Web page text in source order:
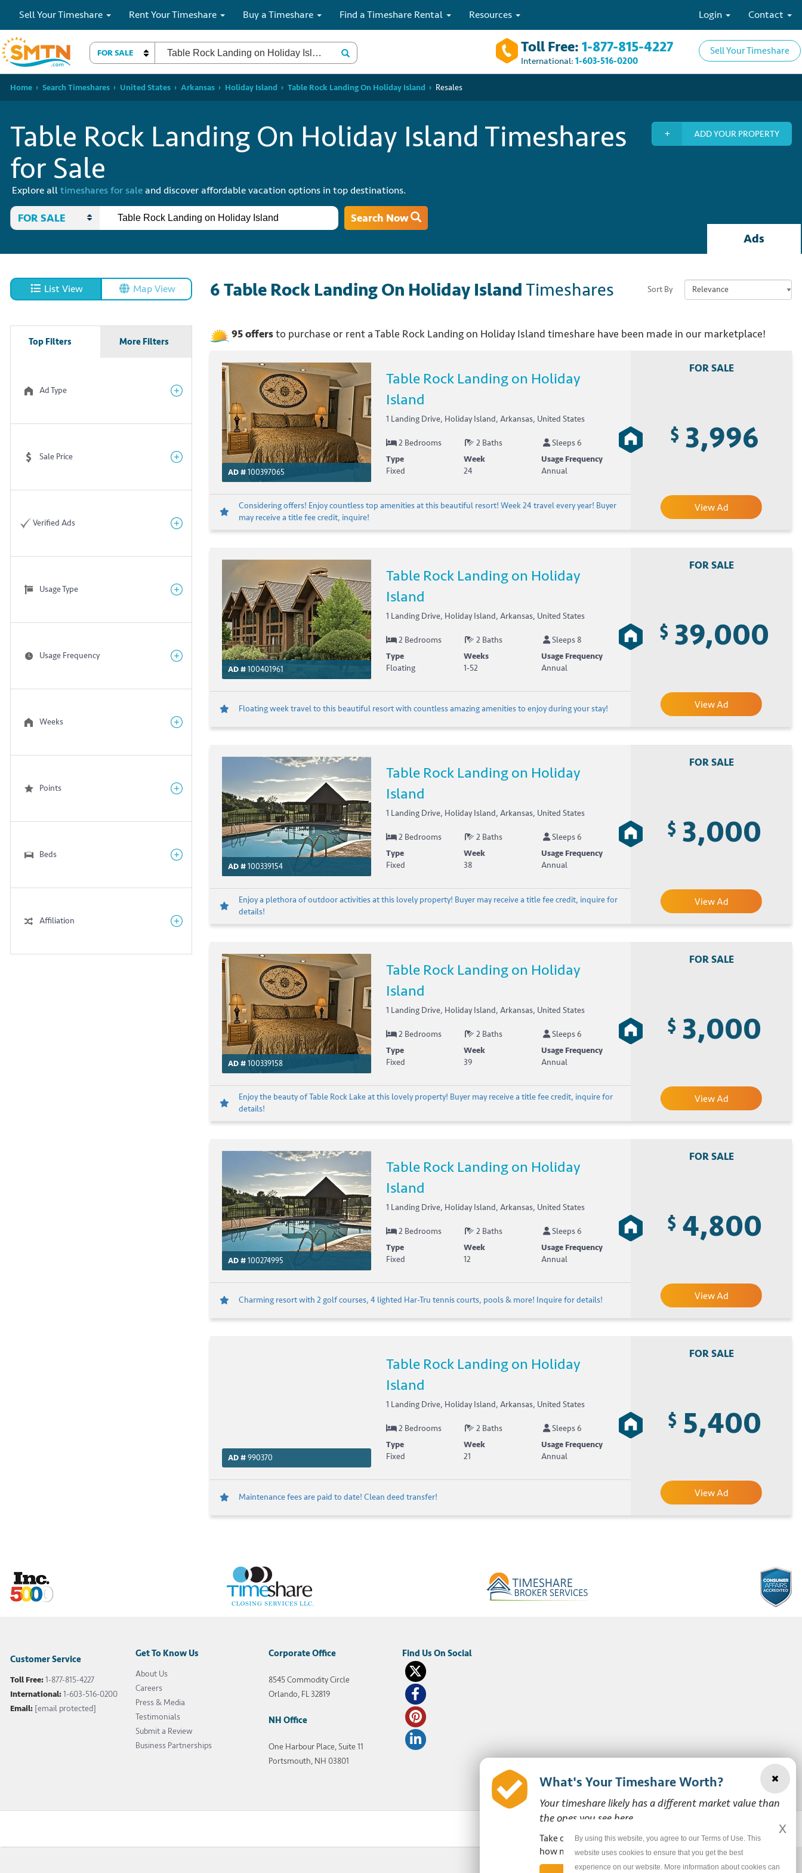
Sell Your Timeshare Rent Your Timeshare Buy a Timeshare Find a Timeshare Rental Resources Contact
Login
FOR SALE Toll Free: 1-877-815-4227
International: 1-603-516-0200
Sell Your Timeshare
Home Search Timeshares United States Arkansas Holiday Island Table Rock Landing On Holiday Island Resales
ADD YOUR PROPERTY
Table Rock Landing On Holiday Island Timeshares
for Sale
Explore alltimeshares for saleand discover affordable vacation options in top destinations.
FOR SALE Search Now
Ads
List View Map View
Top Filters More Filters
Ad Type
Sale Price
Verified Ads
Usage Type
Usage Frequency
Weeks
Points
Beds
Affiliation
Sort By
6Table Rock Landing On Holiday IslandTimeshares
95offersto purchase or rent aTable Rock Landing on Holiday Island timeshare have been made in our marketplace!
AD #100397065
Table Rock Landing on Holiday
Island
1 Landing Drive, Holiday Island, Arkansas, United States
2 Bedrooms 2 Baths
Sleeps 6
Type
Fixed
Week
24
Usage Frequency
Annual
Considering offers! Enjoy countless top amenities at this beautiful resort! Week 24 travel every year! Buyer
may receive a title fee credit, inquire!
FOR SALE
$ 3,996
View Ad
AD #100401961
Table Rock Landing on Holiday
Island
1 Landing Drive, Holiday Island, Arkansas, United States
2 Bedrooms 2 Baths
Sleeps 8
Type
Floating
Weeks
1-52
Usage Frequency
Annual
Floating week travel to this beautiful resort with countless amazing amenities to enjoy during your stay!
FOR SALE
$ 39,000
View Ad
AD #100339154
Table Rock Landing on Holiday
Island
1 Landing Drive, Holiday Island, Arkansas, United States
2 Bedrooms 2 Baths
Sleeps 6
Type
Fixed
Week
38
Usage Frequency
Annual
Enjoy a plethora of outdoor activities at this lovely property! Buyer may receive a title fee credit, inquire for
details!
FOR SALE
$ 3,000
View Ad
AD #100339158
Table Rock Landing on Holiday
Island
1 Landing Drive, Holiday Island, Arkansas, United States
2 Bedrooms 2 Baths
Sleeps 6
Type
Fixed
Week
39
Usage Frequency
Annual
Enjoy the beauty of Table Rock Lake at this lovely property! Buyer may receive a title fee credit, inquire for
details!
FOR SALE
$ 3,000
View Ad
AD #100274995
Table Rock Landing on Holiday
Island
1 Landing Drive, Holiday Island, Arkansas, United States
2 Bedrooms 2 Baths
Sleeps 6
Type
Fixed
Week
12
Usage Frequency
Annual
Charming resort with 2 golf courses, 4 lighted Har-Tru tennis courts, pools & more! Inquire for details!
FOR SALE
$ 4,800
View Ad
AD #990370
Table Rock Landing on Holiday
Island
1 Landing Drive, Holiday Island, Arkansas, United States
2 Bedrooms 2 Baths
Sleeps 6
Type
Fixed
Week
21
Usage Frequency
Annual
Maintenance fees are paid to date! Clean deed transfer!
FOR SALE
$ 5,400
View Ad
Customer Service
Toll Free:1-877-815-4227
International:1-603-516-0200
Email: [email protected]
Get To Know Us
About Us
Careers
Press & Media
Testimonials
Submit a Review
Business Partnerships
Corporate Office
8545 Commodity Circle
Orlando, FL 32819
NH Office
One Harbour Place, Suite 11
Portsmouth, NH 03801
What's Your Timeshare Worth?
Your timeshare likely has a different market value than
the ones you see here.
Take our free, zero-obligation market value survey to see
how much your ownership is worth!
By using this website, you agree to our Terms of Use. This
website uses cookies to ensure that you get the best
experience on our website. More information about cookies can
x